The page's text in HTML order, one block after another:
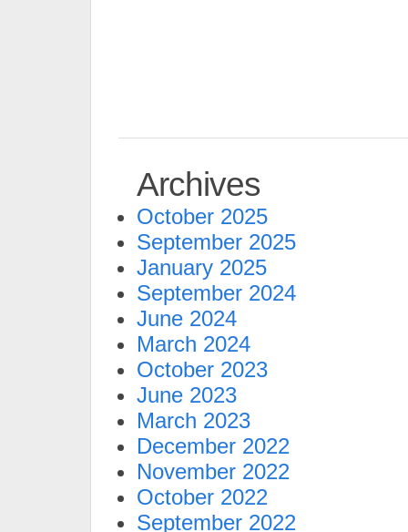
Archives
October 2025
September 2025
January 2025
September 2024
June 2024
March 2024
October 2023
June 2023
March 2023
December 2022
November 2022
October 2022
September 2022